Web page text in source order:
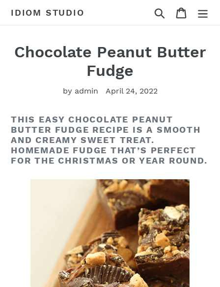
IDIOM STUDIO Search Cart
Chocolate Peanut Butter
Fudge
by admin April 24, 2022
THIS EASY CHOCOLATE PEANUT
BUTTER FUDGE RECIPE IS A SMOOTH
AND CREAMY SWEET TREAT.
HOMEMADE FUDGE THAT’S PERFECT
FOR THE CHRISTMAS OR YEAR ROUND.